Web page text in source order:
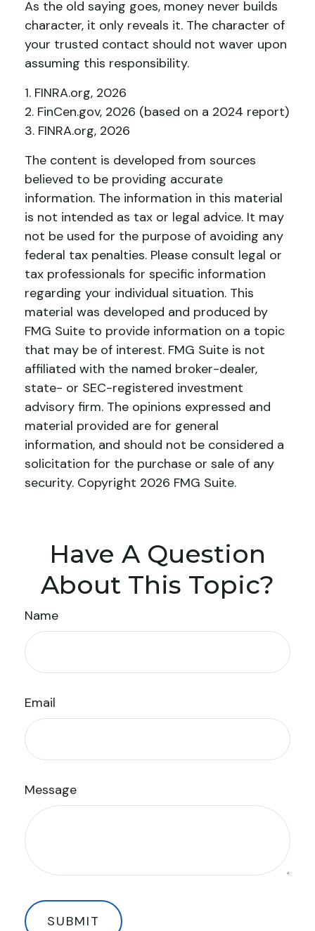
As the old saying goes, money never builds
character, it only reveals it. The character of
your trusted contact should not waver upon
assuming this responsibility.
1. FINRA.org, 2026
2. FinCen.gov, 2026 (based on a 2024 report)
3. FINRA.org, 2026
The content is developed from sources
believed to be providing accurate
information. The information in this material
is not intended as tax or legal advice. It may
not be used for the purpose of avoiding any
federal tax penalties. Please consult legal or
tax professionals for specific information
regarding your individual situation. This
material was developed and produced by
FMG Suite to provide information on a topic
that may be of interest. FMG Suite is not
affiliated with the named broker-dealer,
state- or SEC-registered investment
advisory firm. The opinions expressed and
material provided are for general
information, and should not be considered a
solicitation for the purchase or sale of any
security. Copyright 2026 FMG Suite.
Have A Question
About This Topic?
Name
Email
Message